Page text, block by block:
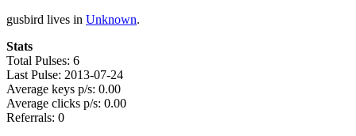
gusbird lives in Unknown.
Stats
Total Pulses: 6
Last Pulse: 2013-07-24
Average keys p/s: 0.00
Average clicks p/s: 0.00
Referrals: 0